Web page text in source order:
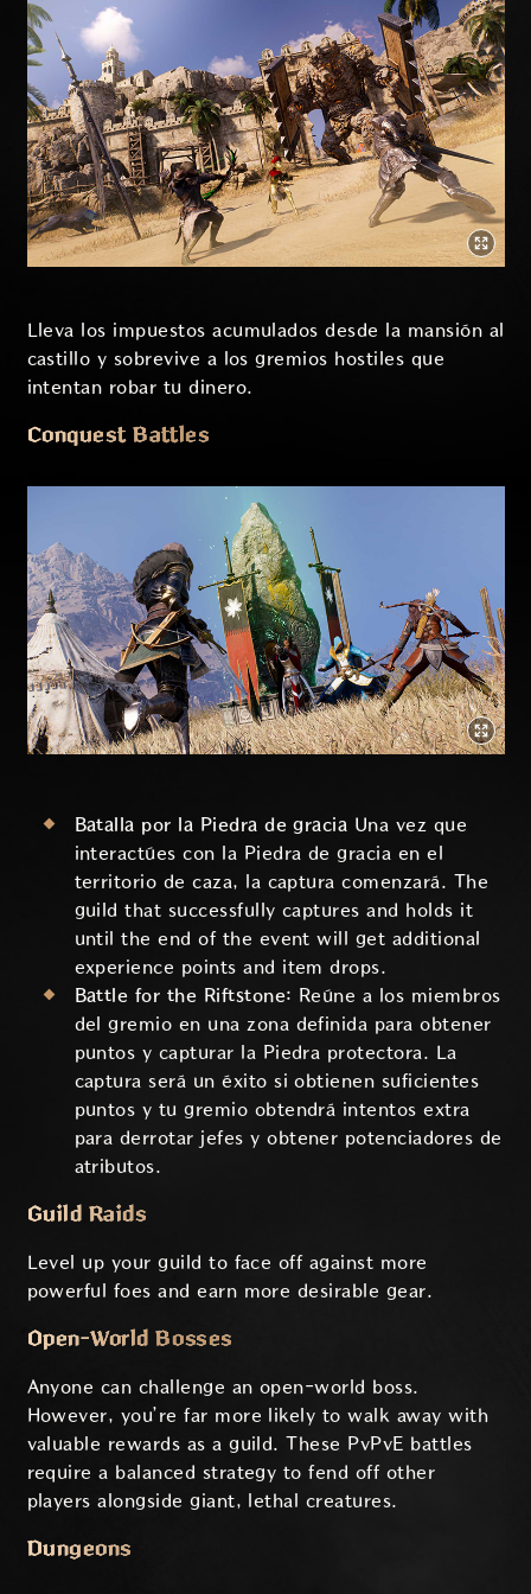
Lleva los impuestos acumulados desde la mansión al
castillo y sobrevive a los gremios hostiles que
intentan robar tu dinero.
Conquest Battles
Batalla por la Piedra de gracia Una vez que
interactúes con la Piedra de gracia en el
territorio de caza, la captura comenzará. The
guild that successfully captures and holds it
until the end of the event will get additional
experience points and item drops.
Battle for the Riftstone: Reúne a los miembros
del gremio en una zona definida para obtener
puntos y capturar la Piedra protectora. La
captura será un éxito si obtienen suficientes
puntos y tu gremio obtendrá intentos extra
para derrotar jefes y obtener potenciadores de
atributos.
Guild Raids
Level up your guild to face off against more
powerful foes and earn more desirable gear.
Open-World Bosses
Anyone can challenge an open-world boss.
However, you’re far more likely to walk away with
valuable rewards as a guild. These PvPvE battles
require a balanced strategy to fend off other
players alongside giant, lethal creatures.
Dungeons